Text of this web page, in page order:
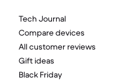
Tech Journal
Compare devices
All customer reviews
Gift ideas
Black Friday